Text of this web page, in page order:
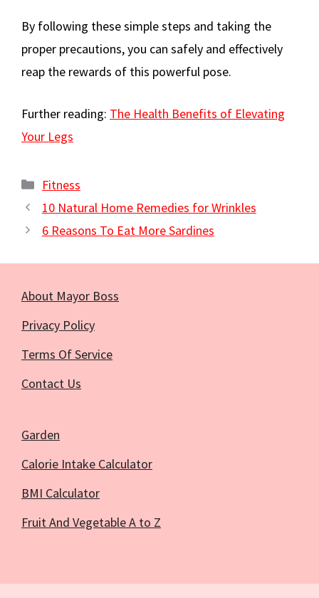
By following these simple steps and taking the
proper precautions, you can safely and effectively
reap the rewards of this powerful pose.
Further reading: The Health Benefits of Elevating
Your Legs
Categories
Fitness
10 Natural Home Remedies for Wrinkles
6 Reasons To Eat More Sardines
About Mayor Boss
Privacy Policy
Terms Of Service
Contact Us
Garden
Calorie Intake Calculator
BMI Calculator
Fruit And Vegetable A to Z